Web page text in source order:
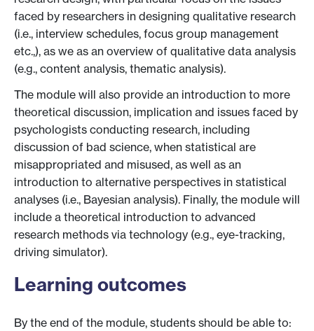
faced by researchers in designing qualitative research
(i.e., interview schedules, focus group management
etc.,), as we as an overview of qualitative data analysis
(e.g., content analysis, thematic analysis).
The module will also provide an introduction to more
theoretical discussion, implication and issues faced by
psychologists conducting research, including
discussion of bad science, when statistical are
misappropriated and misused, as well as an
introduction to alternative perspectives in statistical
analyses (i.e., Bayesian analysis). Finally, the module will
include a theoretical introduction to advanced
research methods via technology (e.g., eye-tracking,
driving simulator).
Learning outcomes
By the end of the module, students should be able to: